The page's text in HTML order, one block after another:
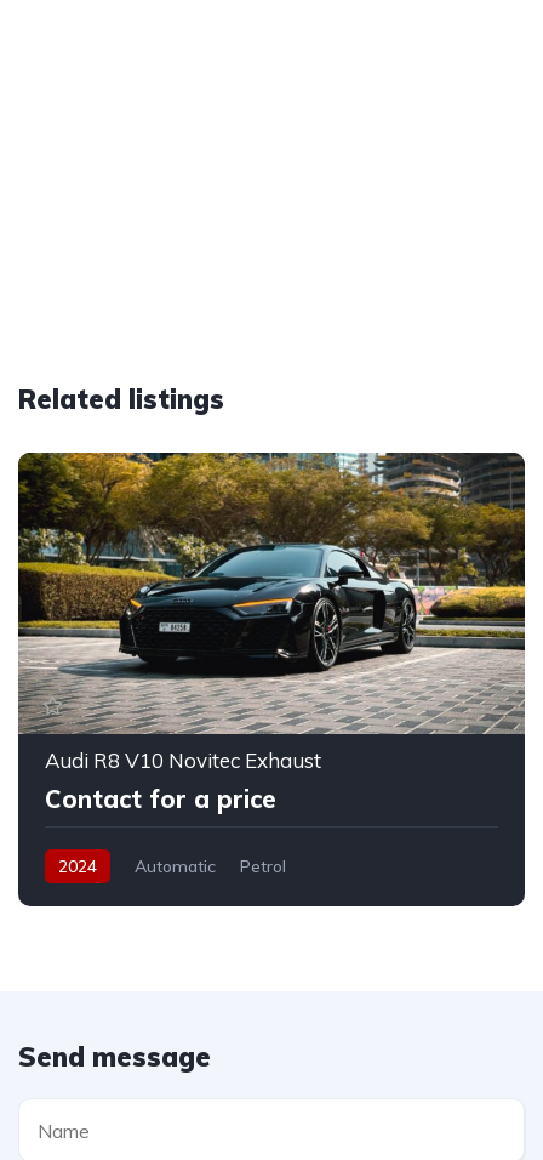
Related listings
Audi R8 V10 Novitec Exhaust
Contact for a price
2024 Automatic Petrol
Send message